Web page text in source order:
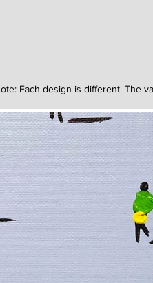
Each design is different. The